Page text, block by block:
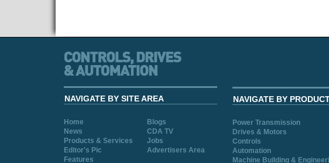
NAVIGATE BY SITE AREA
Home
Blogs
News
CDA TV
Products & Services
Jobs
Editor's Pic
Advertisers Area
Features
NAVIGATE BY
Power Transmission
Drives & Motors
Controls
Automation
Machine Building &